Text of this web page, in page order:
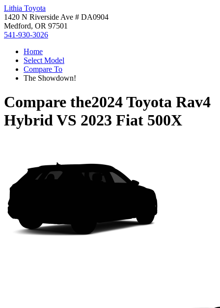
Lithia Toyota
1420 N Riverside Ave # DA0904
Medford, OR 97501
541-930-3026
Home
Select Model
Compare To
The Showdown!
Compare the2024 Toyota Rav4
HybridVS 2023 Fiat 500X